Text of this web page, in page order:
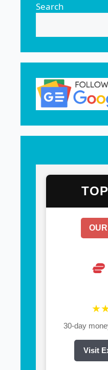
Search
30-day
Visit